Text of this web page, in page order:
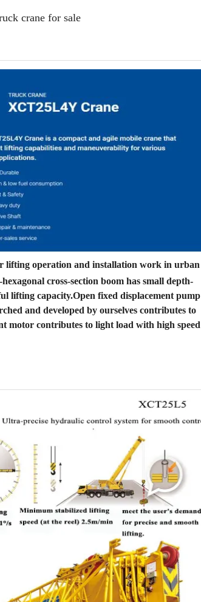
crane for sale
lifting operation and installation work in urban
cross-section boom has small depth-
lifting capacity.Open fixed displacement pump
and developed by ourselves contributes to
motor contributes to light load with high speed